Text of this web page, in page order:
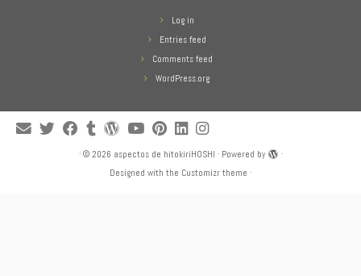
Log in
Entries feed
Comments feed
WordPress.org
· © 2026 aspectos de hitokiriHOSHI · Powered by
·
Designed with the Customizr theme ·